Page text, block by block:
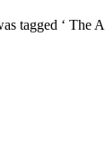
tagged ‘ The